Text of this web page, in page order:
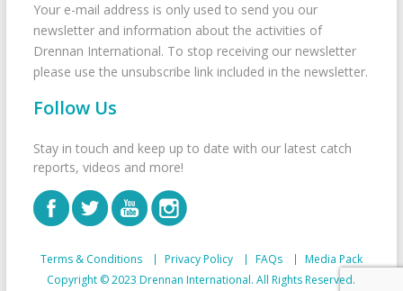
Your e-mail address is only used to send you our
newsletter and information about the activities of
Drennan International. To stop receiving our newsletter
please use the unsubscribe link included in the newsletter.
Follow Us
Stay in touch and keep up to date with our latest catch
reports, videos and more!
Terms & Conditions Privacy Policy FAQs
Media Pack
Copyright © 2023 Drennan International. All Rights Reserved.